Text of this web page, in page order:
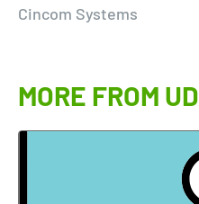
Cincom Systems
MORE FROM